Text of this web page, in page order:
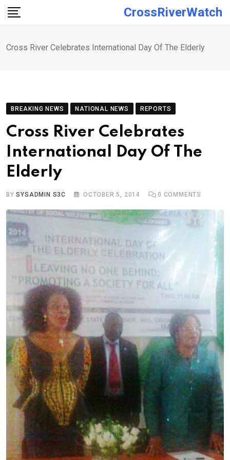
Skip
CrossRiverWatch
Cross River Celebrates International Day Of The Elderly
BREAKING NEWS NATIONAL NEWS REPORTS
Cross River Celebrates
International Day Of The
Elderly
BYSYSADMIN S3C OCTOBER 5, 2014 0 COMMENTS